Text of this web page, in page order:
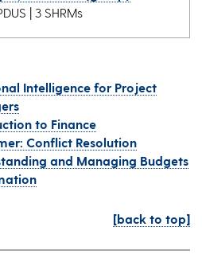
| 3 SHRMs
Intelligence for Project
to Finance
Conflict Resolution
and Managing Budgets
[back to top]